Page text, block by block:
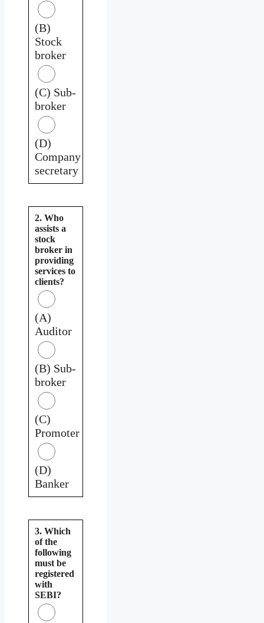
(B)
Stock
broker
(C) Sub-
broker
(D)
Company
secretary
2. Who
assists a
stock
broker in
providing
services to
clients?
(A)
Auditor
(B) Sub-
broker
(C)
Promoter
(D)
Banker
3. Which
of the
following
must be
registered
with
SEBI?